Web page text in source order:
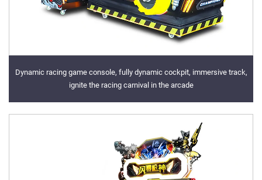
Dynamic racing game console, fully dynamic cockpit, immersive track,
ignite the racing carnival in the arcade